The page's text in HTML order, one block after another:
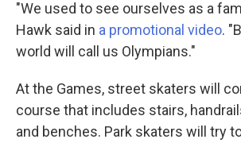
"We used to see ourselves as a
Hawk said in a promotional video.
world will call us Olympians."
At the Games, street skaters will
course that includes stairs,
and benches. Park skaters will try